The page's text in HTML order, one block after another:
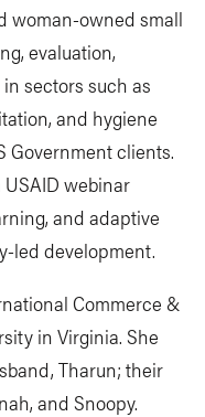
woman-owned small
evaluation,
sectors such as
and hygiene
Government clients.
webinar
and adaptive
led development.
Commerce &
in Virginia. She
Tharun; their
and Snoopy.